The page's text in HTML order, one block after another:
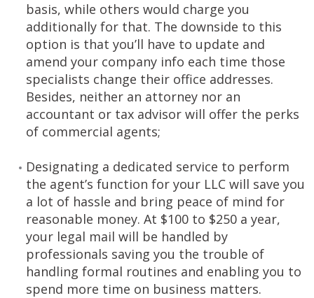
basis, while others would charge you
additionally for that. The downside to this
option is that you’ll have to update and
amend your company info each time those
specialists change their office addresses.
Besides, neither an attorney nor an
accountant or tax advisor will offer the perks
of commercial agents;
Designating a dedicated service to perform
the agent’s function for your LLC will save you
a lot of hassle and bring peace of mind for
reasonable money. At $100 to $250 a year,
your legal mail will be handled by
professionals saving you the trouble of
handling formal routines and enabling you to
spend more time on business matters.